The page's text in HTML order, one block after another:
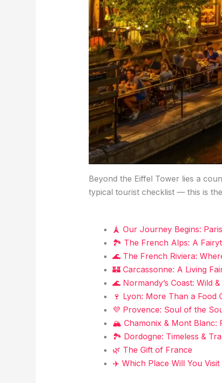
Beyond the Eiffel Tower lies a
typical tourist checklist — this is the
🗼 Our Journey Begins: Paris
🏞️ The French Alps: A
🌊 The French Riviera:
🏰 Carcassonne: A Living
🌊 Normandy’s Coast: Wild
🍷 Lyon: More Than a Food
💜 Provence: Soul of the
🏔️ Chamonix & Mont Blanc:
🏞️ Dordogne: Timeless &
🌿 The Gift of France
✈️ Which Place Will You Visit